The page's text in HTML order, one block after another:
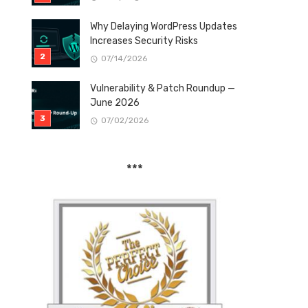
Why Delaying WordPress Updates
Increases Security Risks
07/14/2026
Vulnerability & Patch Roundup —
June 2026
07/02/2026
***